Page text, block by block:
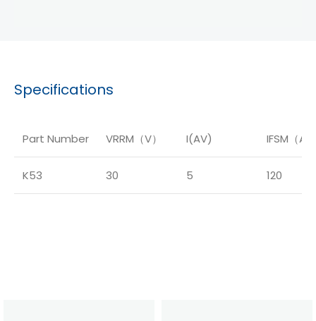
Specifications
Part Number VRRM（V） I(AV) IFSM（A）
K53 30 5 120